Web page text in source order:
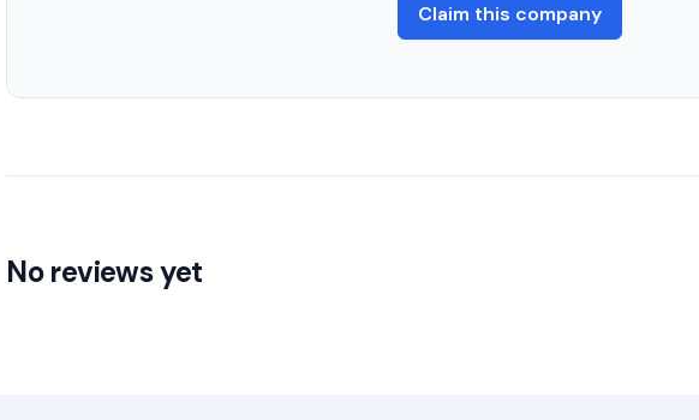
Claim this company
No reviews yet